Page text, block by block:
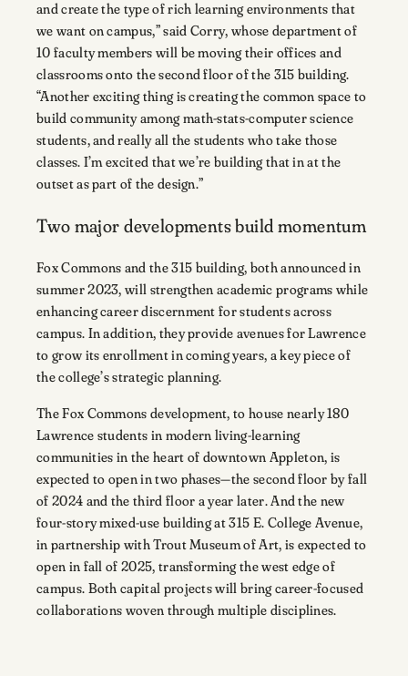
and create the type of rich learning environments that
we want on campus,” said Corry, whose department of
10 faculty members will be moving their offices and
classrooms onto the second floor of the 315 building.
“Another exciting thing is creating the common space to
build community among math-stats-computer science
students, and really all the students who take those
classes. I’m excited that we’re building that in at the
outset as part of the design.”
Two major developments build momentum
Fox Commons and the 315 building, both announced in
summer 2023, will strengthen academic programs while
enhancing career discernment for students across
campus. In addition, they provide avenues for Lawrence
to grow its enrollment in coming years, a key piece of
the college’s strategic planning.
The Fox Commons development, to house nearly 180
Lawrence students in modern living-learning
communities in the heart of downtown Appleton, is
expected to open in two phases—the second floor by fall
of 2024 and the third floor a year later. And the new
four-story mixed-use building at 315 E. College Avenue,
in partnership with Trout Museum of Art, is expected to
open in fall of 2025, transforming the west edge of
campus. Both capital projects will bring career-focused
collaborations woven through multiple disciplines.